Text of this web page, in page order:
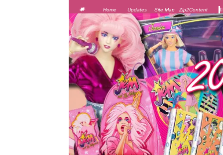
Home Updates Site Map Zip2Content
JEM was officially unveiled at the 1986 Toy Fair